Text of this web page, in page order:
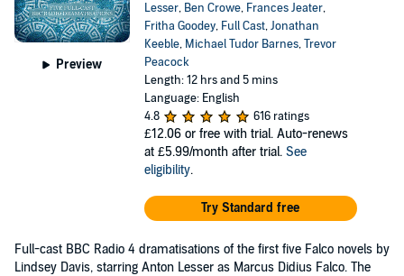
Preview
Lesser, Ben Crowe, Frances Jeater,
Fritha Goodey, Full Cast,Jonathan
Keeble, Michael Tudor Barnes,Trevor
Peacock
Length: 12 hrs and 5 mins
Language: English
4.8
616 ratings
£12.06 or free with trial. Auto-renews
at £5.99/month after trial. See
eligibility.
Try Standard free
Full-cast BBC Radio 4 dramatisations of the first five Falco novels by
Lindsey Davis, starring Anton Lesser as Marcus Didius Falco. The